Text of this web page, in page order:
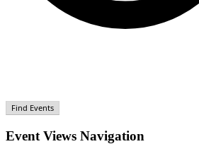
Find Events
Event Views Navigation